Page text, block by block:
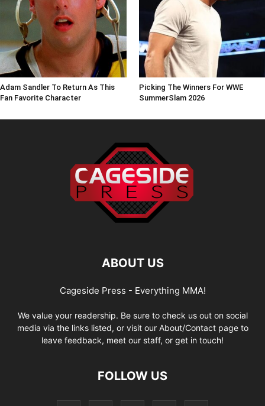
Adam Sandler To Return As This
Fan Favorite Character
Picking The Winners For WWE
SummerSlam 2026
ABOUT US
Cageside Press - Everything MMA!
We value your readership. Be sure to check us out on social
media via the links listed, or visit our About/Contact page to
leave feedback, meet our staff, or get in touch!
FOLLOW US